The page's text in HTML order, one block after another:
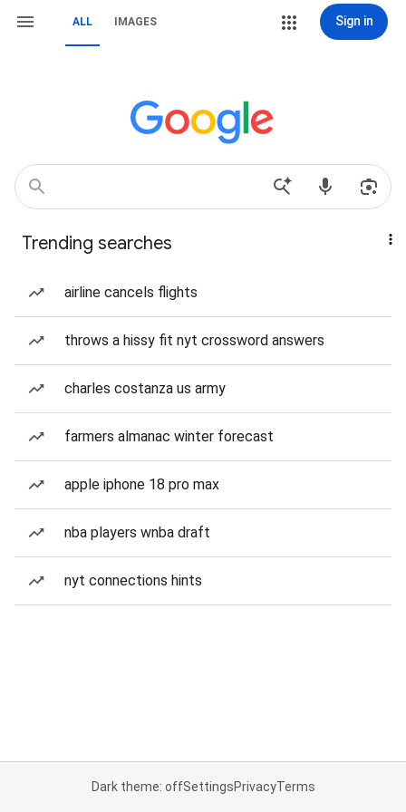
ALL IMAGES Sign in
Trending searches
airline cancels flights
throws a hissy fit nyt crossword answers
charles costanza us army
farmers almanac winter forecast
apple iphone 18 pro max
nba players wnba draft
nyt connections hints
Dark theme: offSettingsPrivacyTerms